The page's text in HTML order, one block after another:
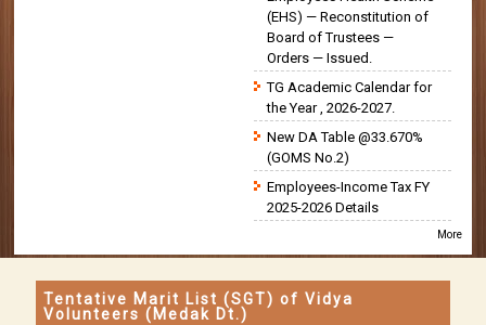
(EHS) — Reconstitution of
Board of Trustees —
Orders — Issued.
TG Academic Calendar for
the Year , 2026-2027.
New DA Table @33.670%
(GOMS No.2)
Employees-Income Tax FY
2025-2026 Details
More
Tentative Marit List (SGT) of Vidya
Volunteers (Medak Dt.)